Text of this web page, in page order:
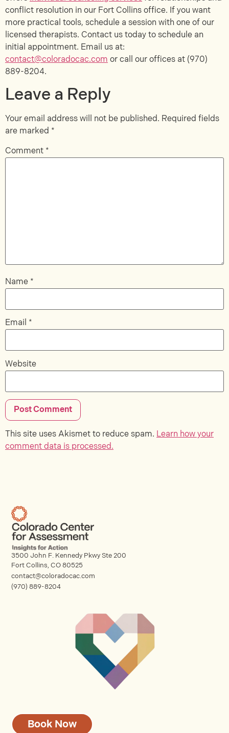
conflict resolution in our Fort Collins office. If you want
more practical tools, schedule a session with one of our
licensed therapists. Contact us today to schedule an
initial appointment. Email us at:
contact@coloradocac.com or call our offices at (970)
889-8204.
Leave a Reply
Your email address will not be published. Required fields
are marked *
Comment *
Name *
Email *
Website
This site uses Akismet to reduce spam. Learn how your
comment data is processed.
3500 John F. Kennedy Pkwy Ste 200
Fort Collins, CO 80525
contact@coloradocac.com
(970) 889-8204
Book Now